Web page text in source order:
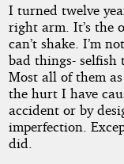
by
Harris
Proctor
Copyright©
2017
by
I turned twelve
right arm. It’s the
can’t shake. I’m
bad things- selfish
Most all of them
the hurt I have
accident or by
imperfection.
did.